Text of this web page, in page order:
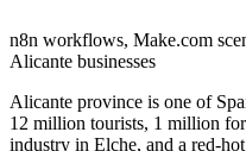
n8n workflows, Make.com
Alicante businesses
Alicante province is one of
12 million tourists, 1 million
industry in Elche, and a red-